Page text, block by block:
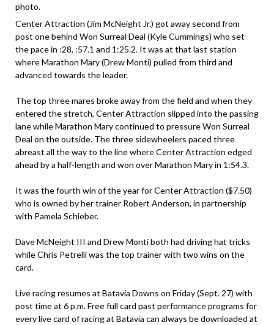
photo.
Center Attraction (Jim McNeight Jr.) got away second from
post one behind Won Surreal Deal (Kyle Cummings) who set
the pace in :28, :57.1 and 1:25.2. It was at that last station
where Marathon Mary (Drew Monti) pulled from third and
advanced towards the leader.
The top three mares broke away from the field and when they
entered the stretch, Center Attraction slipped into the passing
lane while Marathon Mary continued to pressure Won Surreal
Deal on the outside. The three sidewheelers paced three
abreast all the way to the line where Center Attraction edged
ahead by a half-length and won over Marathon Mary in 1:54.3.
It was the fourth win of the year for Center Attraction ($7.50)
who is owned by her trainer Robert Anderson, in partnership
with Pamela Schieber.
Dave McNeight III and Drew Monti both had driving hat tricks
while Chris Petrelli was the top trainer with two wins on the
card.
Live racing resumes at Batavia Downs on Friday (Sept. 27) with
post time at 6 p.m. Free full card past performance programs for
every live card of racing at Batavia can always be downloaded at